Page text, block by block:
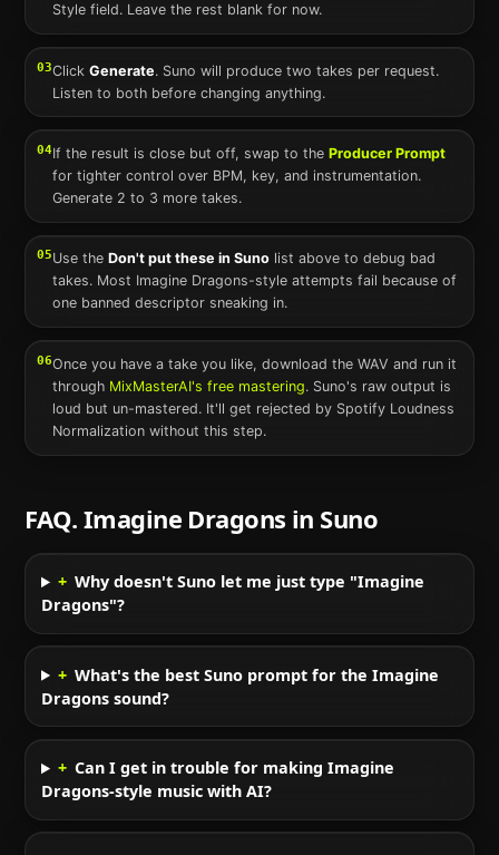
Style field. Leave the rest blank for now.
03ClickGenerate. Suno will produce two takes per request.
Listen to both before changing anything.
04If the result is close but off, swap to the Producer Prompt
for tighter control over BPM, key, and instrumentation.
Generate 2 to 3 more takes.
05Use theDon't put these inSuno list above to debug bad
takes. Most Imagine Dragons-style attempts fail because of
one banned descriptor sneaking in.
06Once you have a take you like, download the WAV and run it
through MixMasterAI's free mastering. Suno's raw output is
loud but un-mastered. It'll get rejected by Spotify Loudness
Normalization without this step.
FAQ. Imagine Dragons in Suno
+ Why doesn't Suno let me just type "Imagine
Dragons"?
+ What's the best Suno prompt for the Imagine
Dragons sound?
+ Can I get in trouble for making Imagine
Dragons-style music with AI?